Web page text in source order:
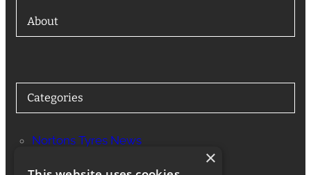
About
Categories
Nortons Tyres News
×